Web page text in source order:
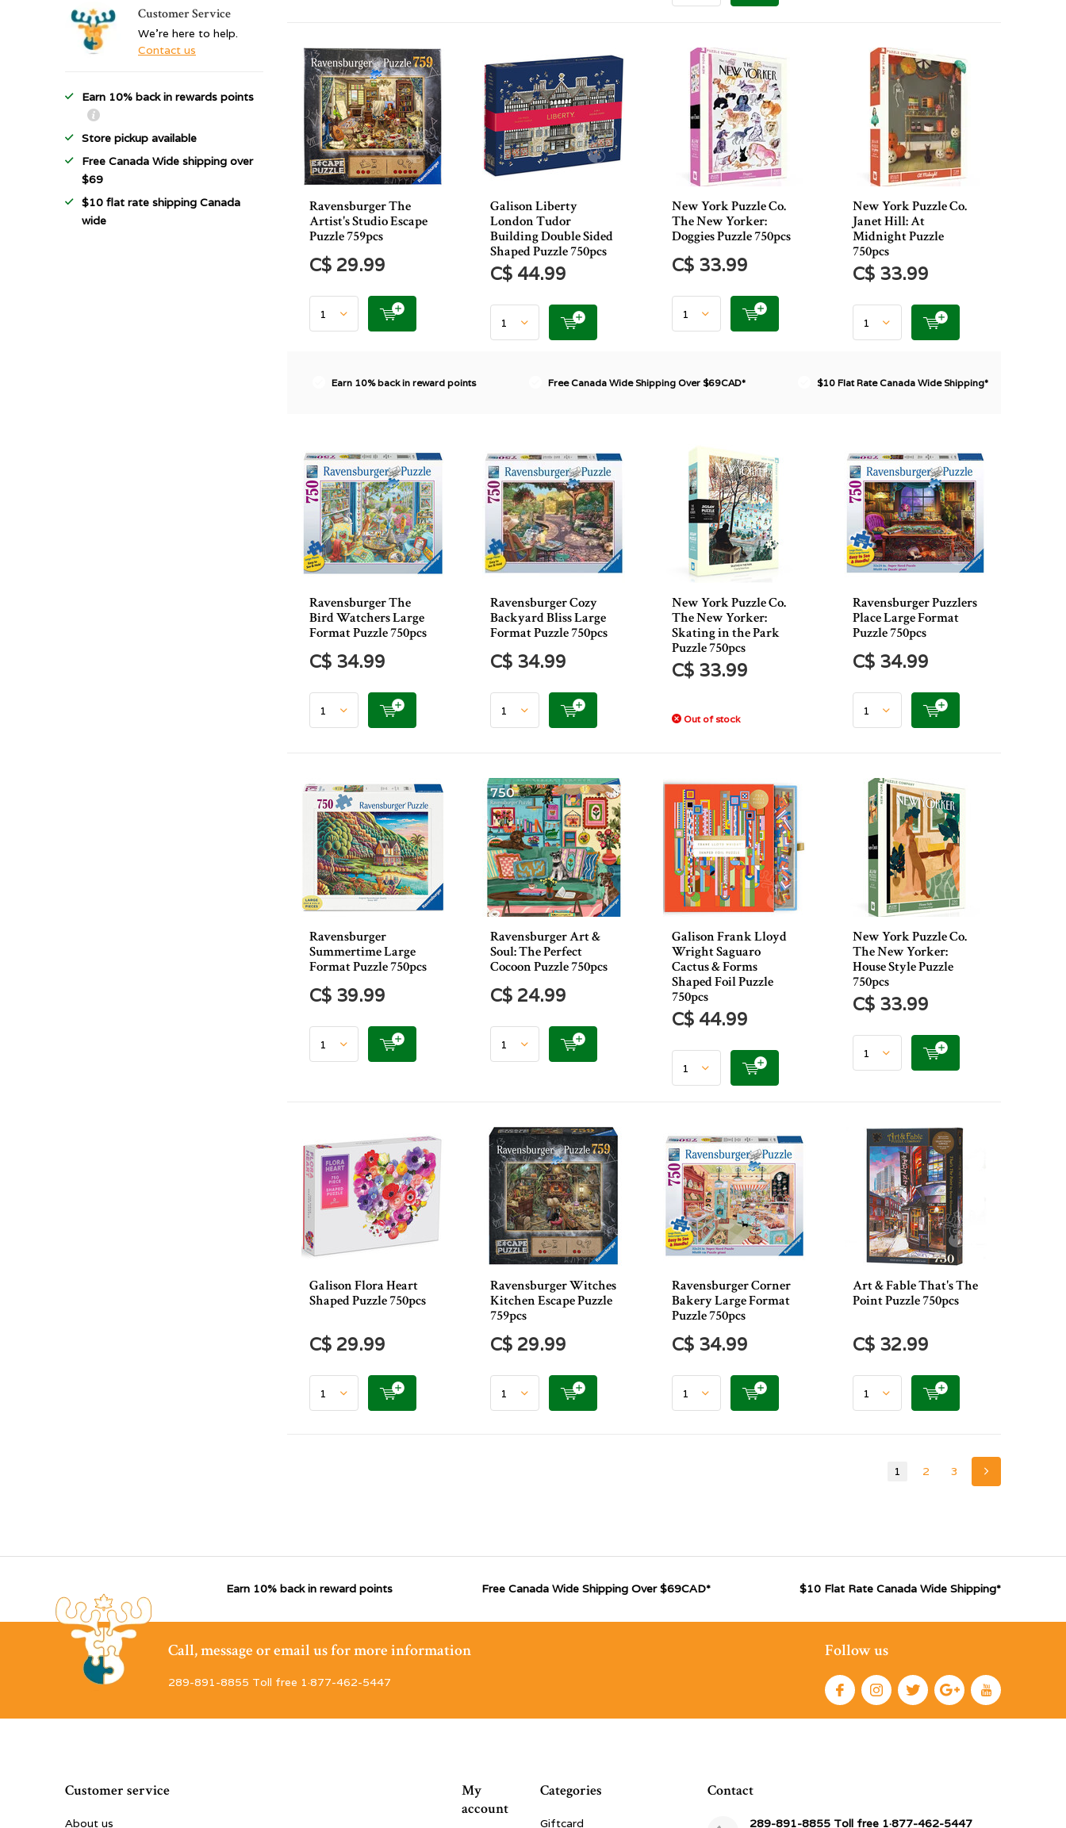
Ravensburger The
Artist's Studio Escape
Puzzle 759pcs
C$ 29.99
Galison Liberty
London Tudor
Building Double Sided
Shaped Puzzle 750pcs
C$ 44.99
New York Puzzle Co.
The New Yorker:
Doggies Puzzle 750pcs
C$ 33.99
New York Puzzle Co.
Janet Hill: At
Midnight Puzzle
750pcs
C$ 33.99
Earn 10% back in reward points Free Canada Wide Shipping Over $69CAD* $10 Flat Rate Canada Wide Shipping*
Ravensburger The
Bird Watchers Large
Format Puzzle 750pcs
C$ 34.99
Ravensburger Cozy
Backyard Bliss Large
Format Puzzle 750pcs
C$ 34.99
New York Puzzle Co.
The New Yorker:
Skating in the Park
Puzzle 750pcs
C$ 33.99
Out of stock
Ravensburger Puzzlers
Place Large Format
Puzzle 750pcs
C$ 34.99
Ravensburger
Summertime Large
Format Puzzle 750pcs
C$ 39.99
Ravensburger Art &
Soul: The Perfect
Cocoon Puzzle 750pcs
C$ 24.99
Galison Frank Lloyd
Wright Saguaro
Cactus & Forms​
Shaped Foil Puzzle
750pcs
C$ 44.99
New York Puzzle Co.
The New Yorker:
House Style Puzzle
750pcs
C$ 33.99
Galison Flora Heart
Shaped Puzzle 750pcs
C$ 29.99
Ravensburger Witches
Kitchen Escape Puzzle
759pcs
C$ 29.99
Ravensburger Corner
Bakery Large Format
Puzzle 750pcs
C$ 34.99
Art & Fable That's The
Point Puzzle 750pcs
C$ 32.99
1 2 3
Customer Service
We're here to help.
Contact us
Earn 10% back in rewards points
Store pickup available
Free Canada Wide shipping over
$69
$10 flat rate shipping Canada
wide
Earn 10% back in reward points Free Canada Wide Shipping Over $69CAD* $10 Flat Rate Canada Wide Shipping*
Call, message or email us for more information
289-891-8855 Toll free 1·877-462-5447
Follow us
Customer service
About us
My
account
Categories
Giftcard
Contact
289-891-8855 Toll free 1·877-462-5447